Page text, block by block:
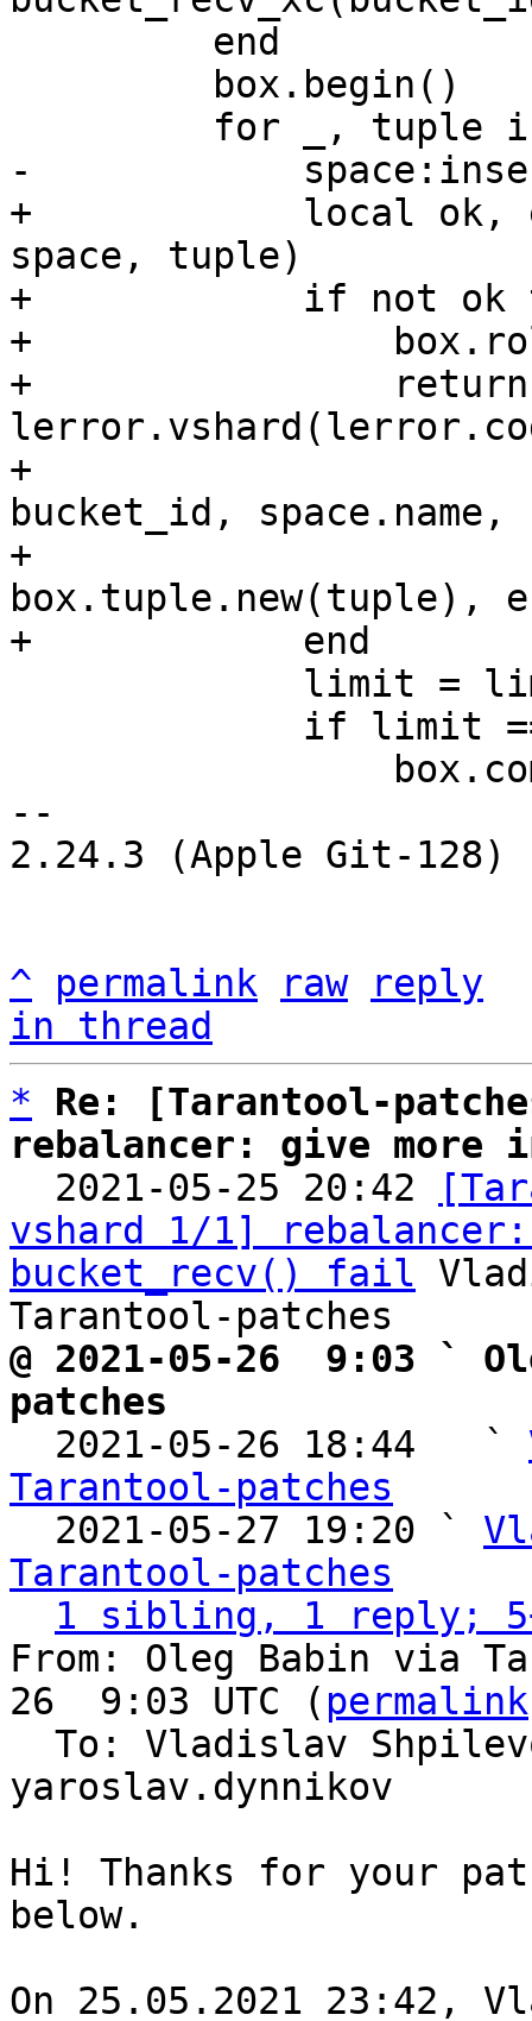
+            local ok,
space, tuple)
+            if not ok
+
+
+
bucket_id, space.name,
+
box.tuple.new(tuple),
--
2.24.3 (Apple Git-128)
^ permalink raw
reply
in thread
*
Re: [Tarantool-
rebalancer: give
2021-05-25 20:42
vshard 1/1]
bucket_recv() fail
@ 2021-05-26  9:03 `
patches
2021-05-26 18:44   `
Tarantool-patches
2021-05-27 19:20 `
Tarantool-patches
1 sibling, 1 reply;
From: Oleg Babin via
26  9:03 UTC ( permalink
yaroslav.dynnikov
Hi! Thanks for your
below.